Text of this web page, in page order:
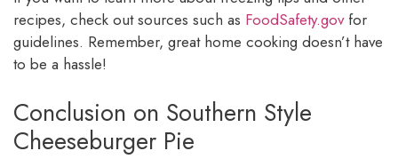
recipes, check out sources such as FoodSafety.govfor
guidelines. Remember, great home cooking doesn’t have
to be a hassle!
Conclusion on Southern Style
Cheeseburger Pie